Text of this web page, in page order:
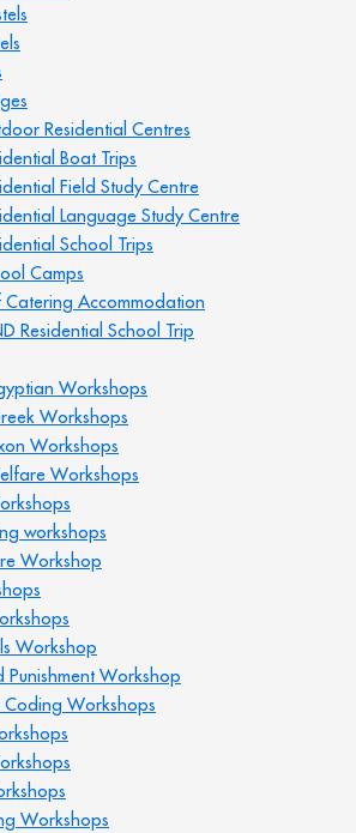
Residential Centres
Boat Trips
Field Study Centre
Language Study Centre
School Trips
Camps
Catering Accommodation
Residential School Trip
Workshops
Workshops
Workshops
Workshops
workshops
Workshop
Workshop
Punishment Workshop
Coding Workshops
Workshops